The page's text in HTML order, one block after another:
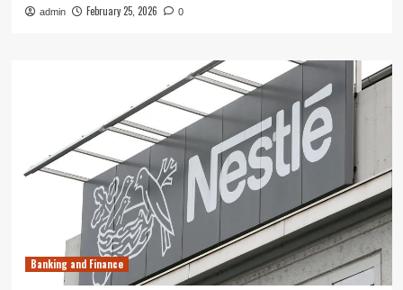
admin February 25, 2026 0
Banking and Finance